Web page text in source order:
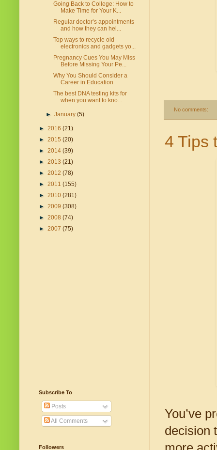
No comments:
4 Tips
You’ve
decision
Going Back to College: How to
Make Time for Your K...
Regular doctor’s appointments
and how they can hel...
Top ways to recycle old
electronics and gadgets yo...
Pregnancy Cues You May Miss
Before Missing Your Pe...
Why You Should Consider a
Career in Education
The best DNA testing kits for
when you want to kno...
►January(5)
► 2016 (21)
► 2015 (20)
► 2014 (39)
► 2013 (21)
► 2012 (78)
► 2011 (155)
► 2010 (281)
► 2009 (308)
► 2008 (74)
► 2007 (75)
Subscribe To
Posts
All Comments
Followers